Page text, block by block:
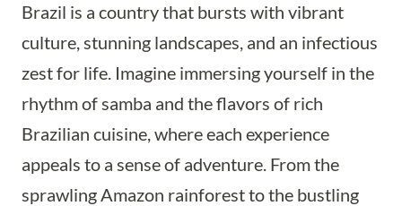
Brazil is a country that bursts with vibrant
culture, stunning landscapes, and an infectious
zest for life. Imagine immersing yourself in the
rhythm of samba and the flavors of rich
Brazilian cuisine, where each experience
appeals to a sense of adventure. From the
sprawling Amazon rainforest to the bustling